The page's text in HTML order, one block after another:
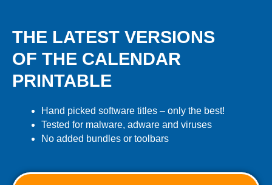
THE LATEST VERSIONS
OF THE CALENDAR
PRINTABLE
Hand picked software titles – only the best!
Tested for malware, adware and viruses
No added bundles or toolbars